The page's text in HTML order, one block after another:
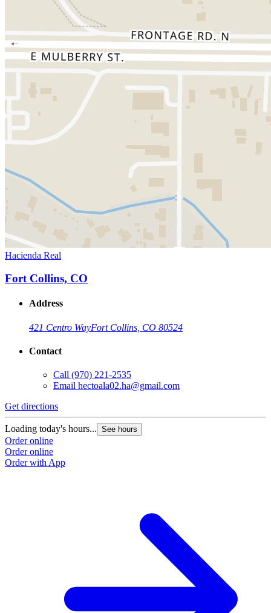
Hacienda Real
Fort Collins, CO
Address
421 Centro WayFort Collins, CO 80524
Contact
Call (970) 221-2535
Email hectoala02.ha@gmail.com
Get directions
Loading today's hours... See hours
Order online
Order online
Order with App